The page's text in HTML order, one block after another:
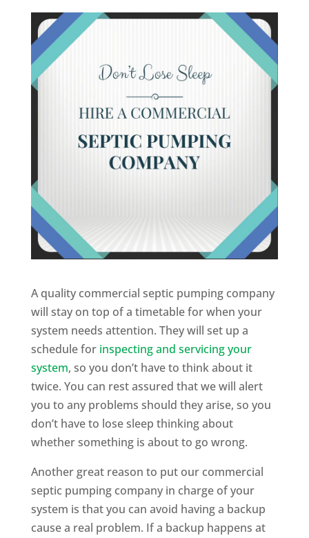
A quality commercial septic pumping company
will stay on top of a timetable for when your
system needs attention. They will set up a
schedule for inspecting and servicing your
system, so you don’t have to think about it
twice. You can rest assured that we will alert
you to any problems should they arise, so you
don’t have to lose sleep thinking about
whether something is about to go wrong.
Another great reason to put our commercial
septic pumping company in charge of your
system is that you can avoid having a backup
cause a real problem. If a backup happens at